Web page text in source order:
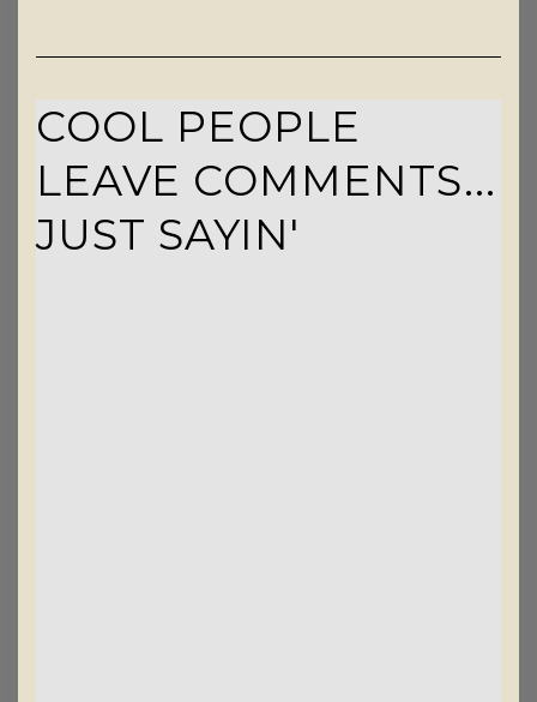
COOL PEOPLE
LEAVE COMMENTS...
JUST SAYIN'